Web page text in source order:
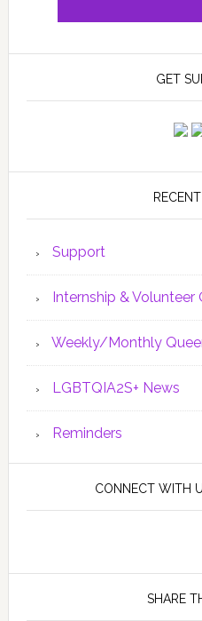
GET
Support
Internship & Volunteer
Weekly/Monthly
LGBTQIA2S+ News
Reminders
CONNECT WITH
SHARE